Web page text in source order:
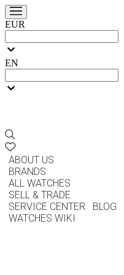
EUR
EN
ABOUT US
BRANDS
ALL WATCHES
SELL & TRADE
SERVICE CENTER
BLOG
WATCHES WIKI